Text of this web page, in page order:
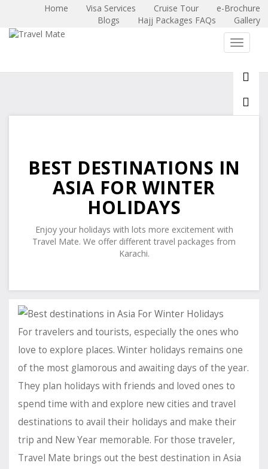
Home Visa Services Cruise Tour
e-Brochure
Blogs
Hajj Packages FAQs Gallery
Toggle
BEST DESTINATIONS IN
ASIA FOR WINTER
HOLIDAYS
Enjoy your holidays with lots more excitement with
Travel Mate. We offer different travel packages from
Karachi.
For travelers and tourists, especially the ones who
love to explore places. Winter holidays remains one
of the most glamorous and awaiting days of the year.
They plan holidays with friends and loved ones to
spend time with and explore new cities and travel
destinations to avail their holidays and make their
trip and New Year memorable. For those traveler,
Travel Mate brings out the best destination in Asia